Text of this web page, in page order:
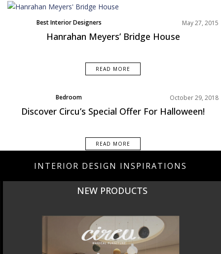
Best Interior Designers May 27, 2015
Hanrahan Meyers’ Bridge House
READ MORE
Bedroom
Product Designer
Rooms Inspiration
October 29, 2018
Discover Circu’s Special Offer For Halloween!
READ MORE
INTERIOR DESIGN INSPIRATIONS
NEW PRODUCTS